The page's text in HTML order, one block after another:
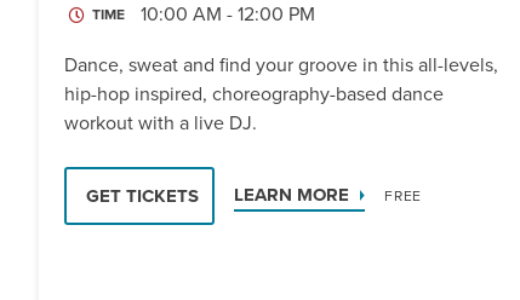
TIME 10:00 AM - 12:00 PM
Dance, sweat and find your groove in this all-levels,
hip-hop inspired, choreography-based dance
workout with a live DJ.
GET TICKETS LEARN MORE FREE